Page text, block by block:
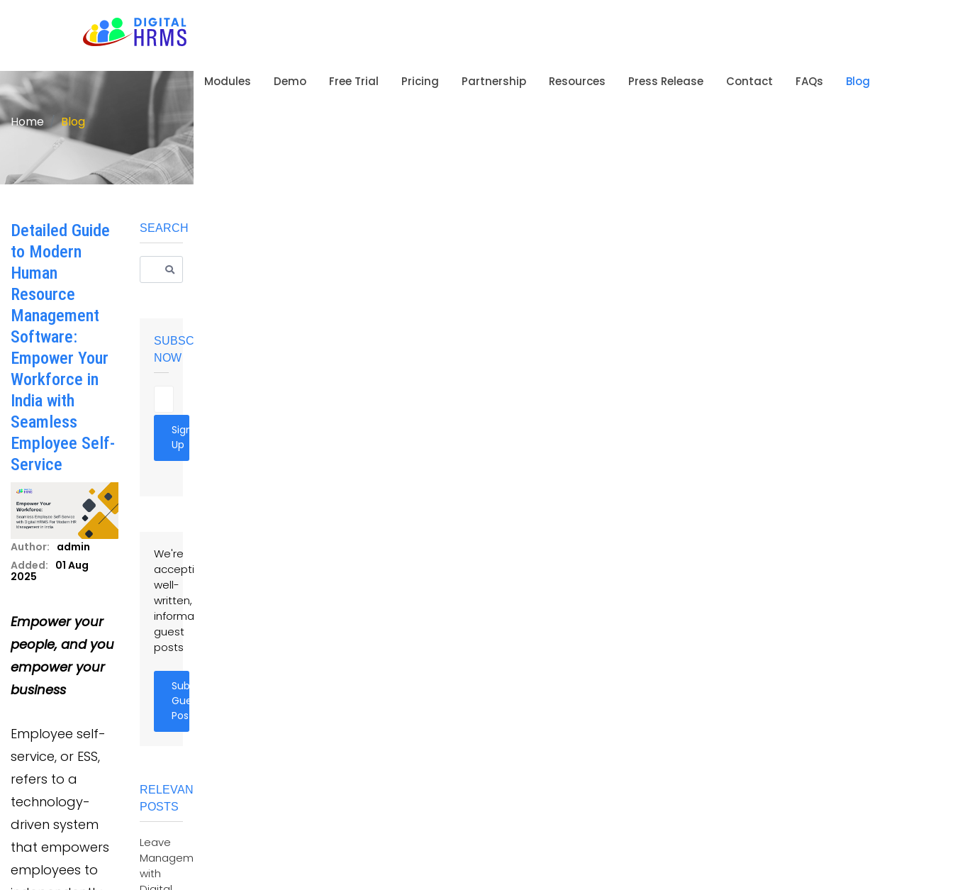
Modules Demo Free Trial Pricing Partnership Resources Press Release Contact FAQs Blog
Home Blog
Detailed Guide
to Modern
Human
Resource
Management
Software:
Empower Your
Workforce in
India with
Seamless
Employee Self-
Service
Author: admin
Added: 01 Aug
2025
Empower your
people, and you
empower your
business
Employee self-
service, or ESS,
refers to a
technology-
driven system
that empowers
employees to
SEARCH
SUBSCRIBE
NOW
Sign
Up
We're
accepting
well-
written,
informative
guest
posts
Submit
Guest
Post
RELEVANT
POSTS
Leave
Management
with